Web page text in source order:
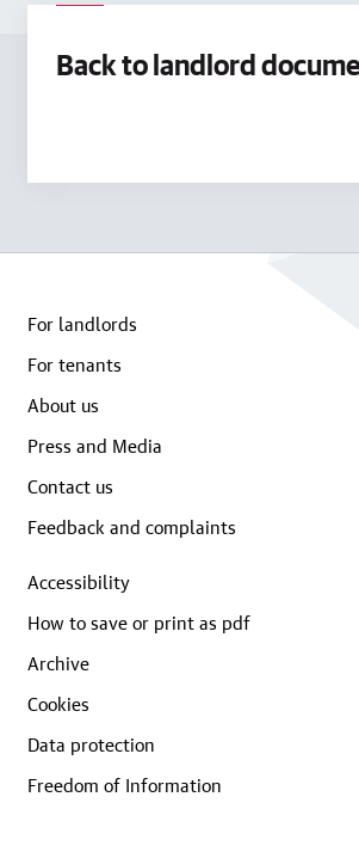
Back to landlord
For landlords
For tenants
About us
Press and Media
Contact us
Feedback and complaints
Accessibility
How to save or print as pdf
Archive
Cookies
Data protection
Freedom of Information